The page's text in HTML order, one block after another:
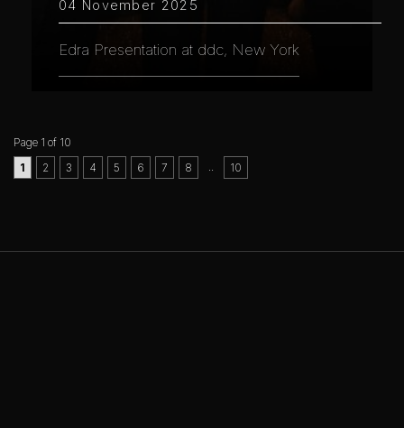
04 November 2025
Edra Presentation at ddc, New York
Page 1 of 10
1
2 3 4 5 6 7 8 10